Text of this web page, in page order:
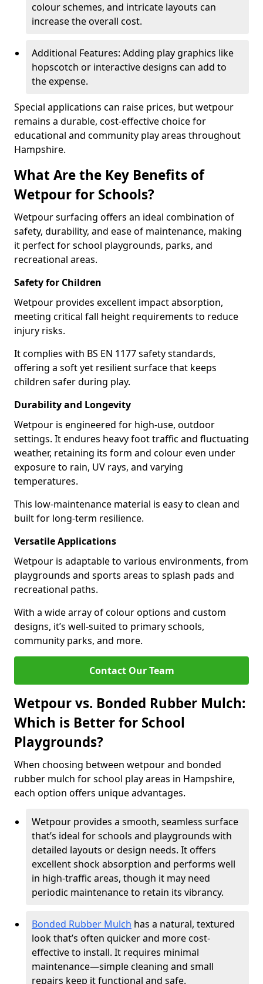
colour schemes, and intricate layouts can
increase the overall cost.
Additional Features: Adding play graphics like
hopscotch or interactive designs can add to
the expense.
Special applications can raise prices, but wetpour
remains a durable, cost-effective choice for
educational and community play areas throughout
Hampshire.
What Are the Key Benefits of
Wetpour for Schools?
Wetpour surfacing offers an ideal combination of
safety, durability, and ease of maintenance, making
it perfect for school playgrounds, parks, and
recreational areas.
Safety for Children
Wetpour provides excellent impact absorption,
meeting critical fall height requirements to reduce
injury risks.
It complies with BS EN 1177 safety standards,
offering a soft yet resilient surface that keeps
children safer during play.
Durability and Longevity
Wetpour is engineered for high-use, outdoor
settings. It endures heavy foot traffic and fluctuating
weather, retaining its form and colour even under
exposure to rain, UV rays, and varying
temperatures.
This low-maintenance material is easy to clean and
built for long-term resilience.
Versatile Applications
Wetpour is adaptable to various environments, from
playgrounds and sports areas to splash pads and
recreational paths.
With a wide array of colour options and custom
designs, it’s well-suited to primary schools,
community parks, and more.
Contact Our Team
Wetpour vs. Bonded Rubber Mulch:
Which is Better for School
Playgrounds?
When choosing between wetpour and bonded
rubber mulch for school play areas in Hampshire,
each option offers unique advantages.
Wetpour provides a smooth, seamless surface
that’s ideal for schools and playgrounds with
detailed layouts or design needs. It offers
excellent shock absorption and performs well
in high-traffic areas, though it may need
periodic maintenance to retain its vibrancy.
Bonded Rubber Mulch has a natural, textured
look that’s often quicker and more cost-
effective to install. It requires minimal
maintenance—simple cleaning and small
repairs keep it functional and safe.